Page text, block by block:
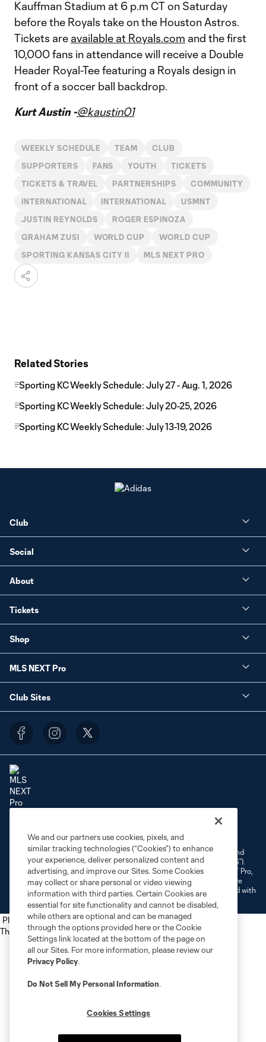
Kauffman Stadium at 6 p.m CT on Saturday
before the Royals take on the Houston Astros.
Tickets are available at Royals.com and the first
10,000 fans in attendance will receive a Double
Header Royal-Tee featuring a Royals design in
front of a soccer ball backdrop.
Kurt Austin -@kaustin01
WEEKLY SCHEDULE TEAM CLUB
SUPPORTERS FANS YOUTH TICKETS
TICKETS & TRAVEL PARTNERSHIPS COMMUNITY
INTERNATIONAL INTERNATIONAL USMNT
JUSTIN REYNOLDS ROGER ESPINOZA
GRAHAM ZUSI WORLD CUP WORLD CUP
SPORTING KANSAS CITY II MLS NEXT PRO
Related Stories
Sporting KC Weekly Schedule: July 27 - Aug. 1, 2026
Sporting KC Weekly Schedule: July 20-25, 2026
Sporting KC Weekly Schedule: July 13-19, 2026
Club
Social
About
Tickets
Shop
MLS NEXT Pro
Club Sites
Do Not Sell or Share My Personal Information
Cookies Settings
©2026 NEXT Pro, L.L.C.. The Major League Soccer and MLS name and
shield are registered trademarks of Major League Soccer, L.L.C. (“MLS”).
The MLS NEXT Pro name and logo are registered trademarks of NEXT Pro,
L.L.C. (“MNP”). The names and logos of MLS teams and MNP teams are
registered and/or common law trademarks of MLS or MNP or are used with
the permission of their owners. Any unauthorized use is forbidden.
We and our partners use cookies, pixels, and
similar tracking technologies (“Cookies”) to enhance
your experience, deliver personalized content and
advertising, and improve our Sites. Some Cookies
may collect or share personal or video viewing
information with third parties. Certain Cookies are
essential for site functionality and cannot be disabled,
while others are optional and can be managed
through the options provided here or the Cookie
Settings link located at the bottom of the page on
all our Sites. For more information, please review our
Privacy Policy.
Do Not Sell My Personal Information.
Cookies Settings
Place the following script tag into your webpage element
The next script tag goes at the top of your element